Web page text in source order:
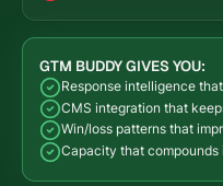
GTM BUDDY GIVES YOU:
Response intelligence
CMS integration that
Win/loss patterns that
Capacity that